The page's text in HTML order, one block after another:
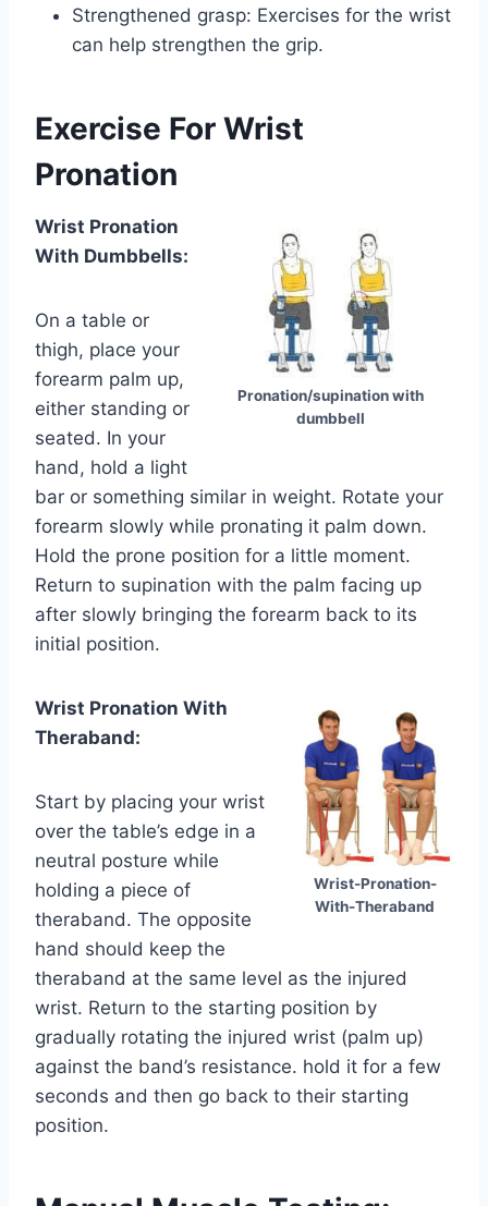
Strengthened grasp: Exercises for the wrist
can help strengthen the grip.
Exercise For Wrist
Pronation
Pronation/supination with
dumbbell
Wrist Pronation
With Dumbbells:
On a table or
thigh, place your
forearm palm up,
either standing or
seated. In your
hand, hold a light
bar or something similar in weight. Rotate your
forearm slowly while pronating it palm down.
Hold the prone position for a little moment.
Return to supination with the palm facing up
after slowly bringing the forearm back to its
initial position.
Wrist-Pronation-
With-Theraband
Wrist Pronation With
Theraband:
Start by placing your wrist
over the table’s edge in a
neutral posture while
holding a piece of
theraband. The opposite
hand should keep the
theraband at the same level as the injured
wrist. Return to the starting position by
gradually rotating the injured wrist (palm up)
against the band’s resistance. hold it for a few
seconds and then go back to their starting
position.